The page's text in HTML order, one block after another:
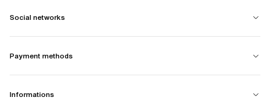
Social networks
Payment methods
Informations